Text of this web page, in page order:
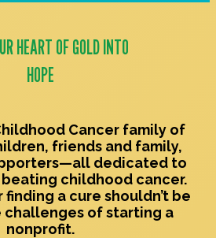
HEART OF GOLD INTO
HOPE
Cancer family of
friends and family,
dedicated to
childhood cancer.
finding a cure shouldn’t be
challenges of starting a
nonprofit.